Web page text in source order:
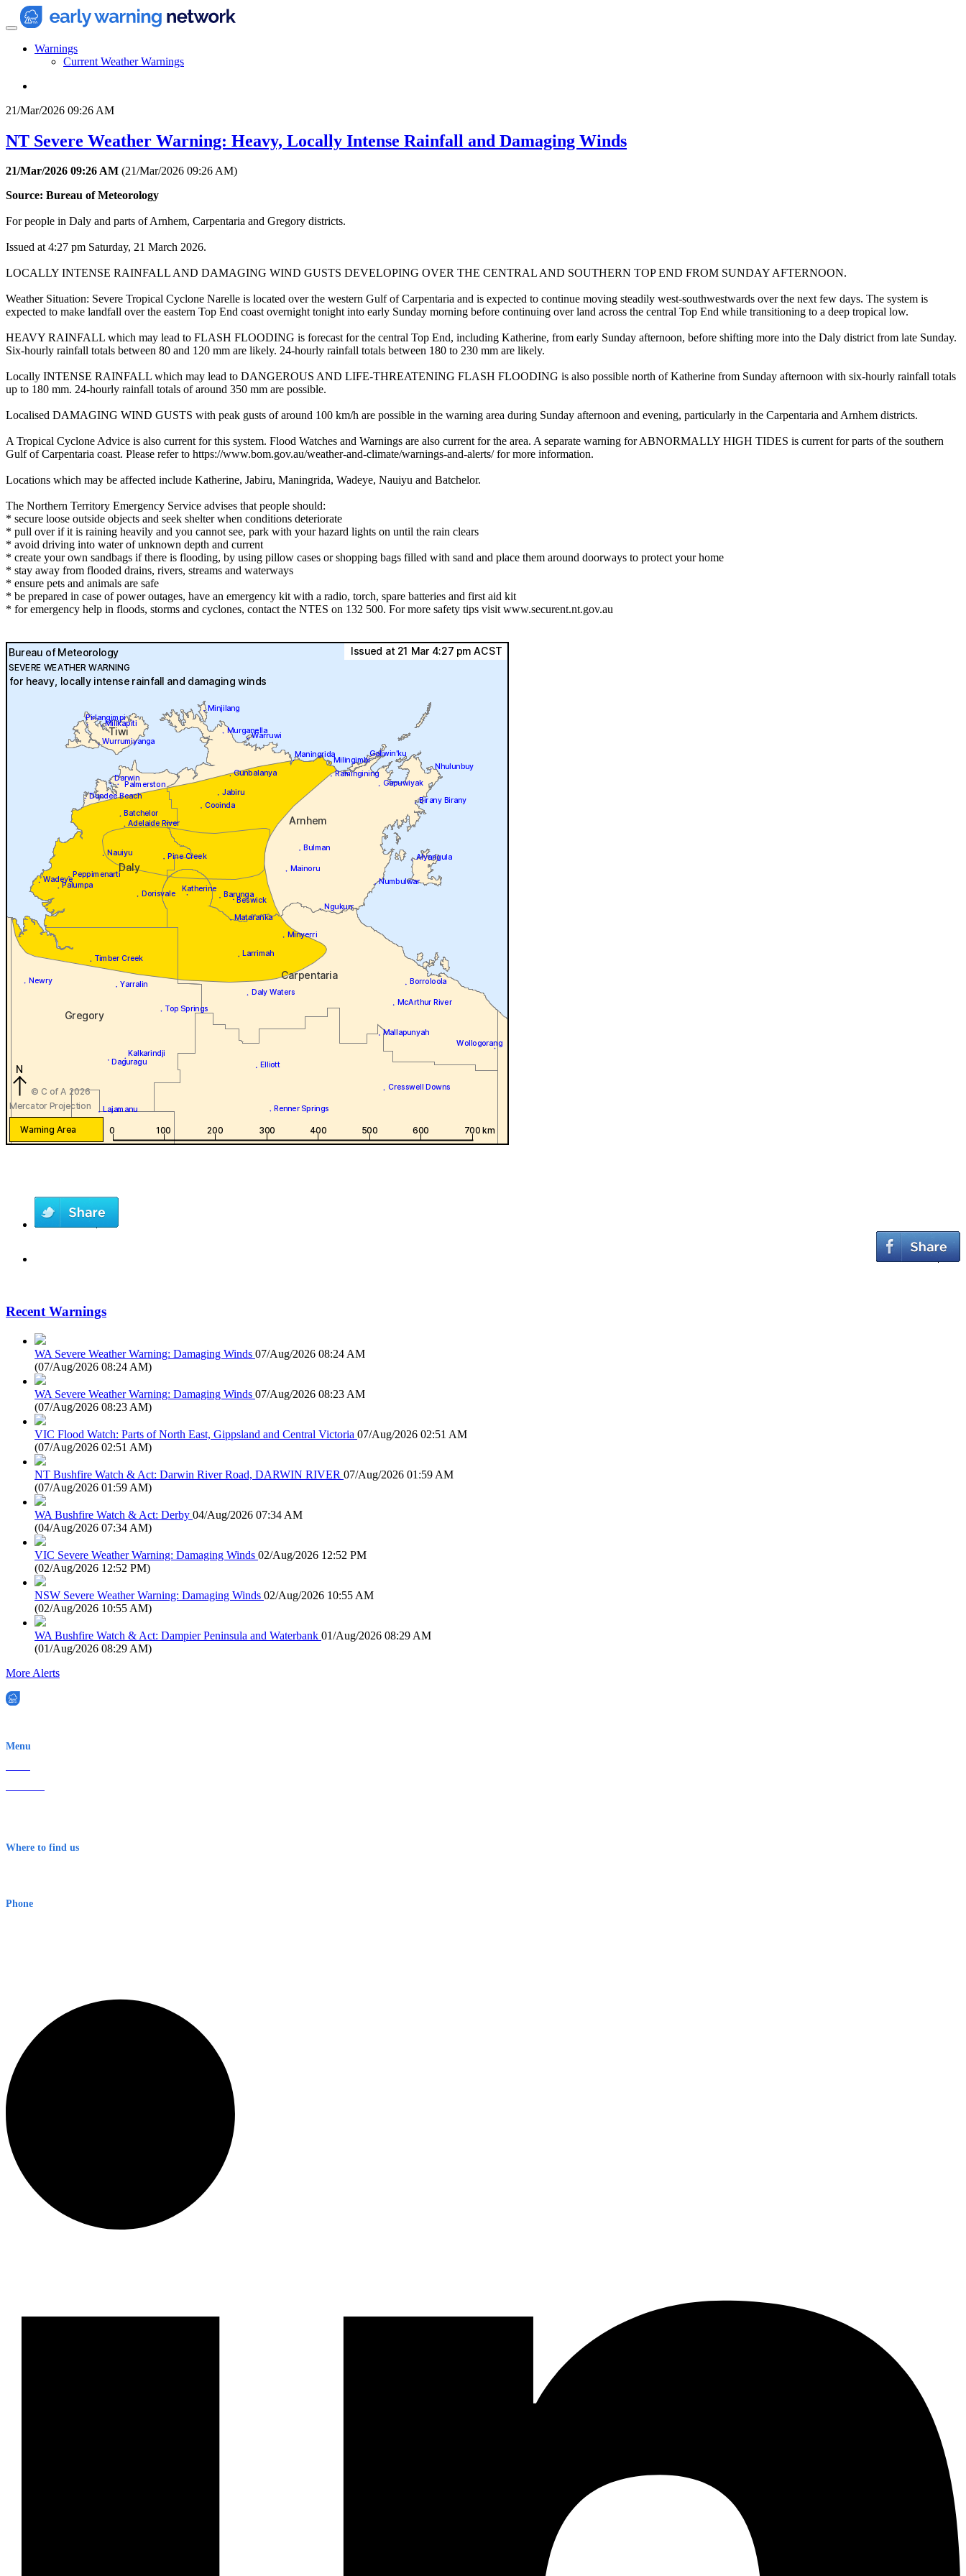
Warnings
Current Weather Warnings
21/Mar/2026 09:26 AM
NT Severe Weather Warning: Heavy, Locally Intense Rainfall and Damaging Winds
21/Mar/2026 09:26 AM (21/Mar/2026 09:26 AM)
Source: Bureau of Meteorology
For people in Daly and parts of Arnhem, Carpentaria and Gregory districts.
Issued at 4:27 pm Saturday, 21 March 2026.
LOCALLY INTENSE RAINFALL AND DAMAGING WIND GUSTS DEVELOPING OVER THE CENTRAL AND SOUTHERN TOP END FROM SUNDAY AFTERNOON.
Weather Situation: Severe Tropical Cyclone Narelle is located over the western Gulf of Carpentaria and is expected to continue moving steadily west-southwestwards over the next few days. The system is
expected to make landfall over the eastern Top End coast overnight tonight into early Sunday morning before continuing over land across the central Top End while transitioning to a deep tropical low.
HEAVY RAINFALL which may lead to FLASH FLOODING is forecast for the central Top End, including Katherine, from early Sunday afternoon, before shifting more into the Daly district from late Sunday.
Six-hourly rainfall totals between 80 and 120 mm are likely. 24-hourly rainfall totals between 180 to 230 mm are likely.
Locally INTENSE RAINFALL which may lead to DANGEROUS AND LIFE-THREATENING FLASH FLOODING is also possible north of Katherine from Sunday afternoon with six-hourly rainfall totals
up to 180 mm. 24-hourly rainfall totals of around 350 mm are possible.
Localised DAMAGING WIND GUSTS with peak gusts of around 100 km/h are possible in the warning area during Sunday afternoon and evening, particularly in the Carpentaria and Arnhem districts.
A Tropical Cyclone Advice is also current for this system. Flood Watches and Warnings are also current for the area. A separate warning for ABNORMALLY HIGH TIDES is current for parts of the southern
Gulf of Carpentaria coast. Please refer to https://www.bom.gov.au/weather-and-climate/warnings-and-alerts/ for more information.
Locations which may be affected include Katherine, Jabiru, Maningrida, Wadeye, Nauiyu and Batchelor.
The Northern Territory Emergency Service advises that people should:
* secure loose outside objects and seek shelter when conditions deteriorate
* pull over if it is raining heavily and you cannot see, park with your hazard lights on until the rain clears
* avoid driving into water of unknown depth and current
* create your own sandbags if there is flooding, by using pillow cases or shopping bags filled with sand and place them around doorways to protect your home
* stay away from flooded drains, rivers, streams and waterways
* ensure pets and animals are safe
* be prepared in case of power outages, have an emergency kit with a radio, torch, spare batteries and first aid kit
* for emergency help in floods, storms and cyclones, contact the NTES on 132 500. For more safety tips visit www.securent.nt.gov.au
Recent Warnings
WA Severe Weather Warning: Damaging Winds 07/Aug/2026 08:24 AM
(07/Aug/2026 08:24 AM)
WA Severe Weather Warning: Damaging Winds 07/Aug/2026 08:23 AM
(07/Aug/2026 08:23 AM)
VIC Flood Watch: Parts of North East, Gippsland and Central Victoria 07/Aug/2026 02:51 AM
(07/Aug/2026 02:51 AM)
NT Bushfire Watch & Act: Darwin River Road, DARWIN RIVER 07/Aug/2026 01:59 AM
(07/Aug/2026 01:59 AM)
WA Bushfire Watch & Act: Derby 04/Aug/2026 07:34 AM
(04/Aug/2026 07:34 AM)
VIC Severe Weather Warning: Damaging Winds 02/Aug/2026 12:52 PM
(02/Aug/2026 12:52 PM)
NSW Severe Weather Warning: Damaging Winds 02/Aug/2026 10:55 AM
(02/Aug/2026 10:55 AM)
WA Bushfire Watch & Act: Dampier Peninsula and Waterbank 01/Aug/2026 08:29 AM
(01/Aug/2026 08:29 AM)
More Alerts
Menu
Where to find us
Phone